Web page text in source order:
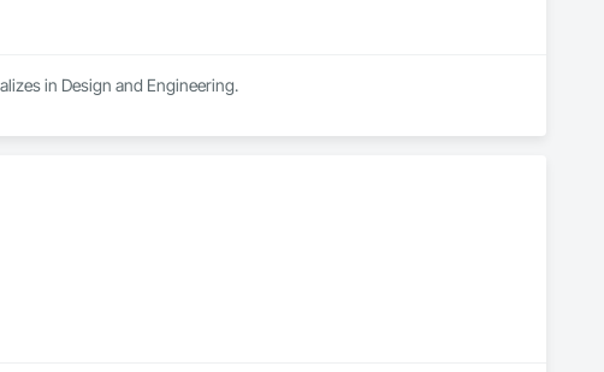
in Design and Engineering.